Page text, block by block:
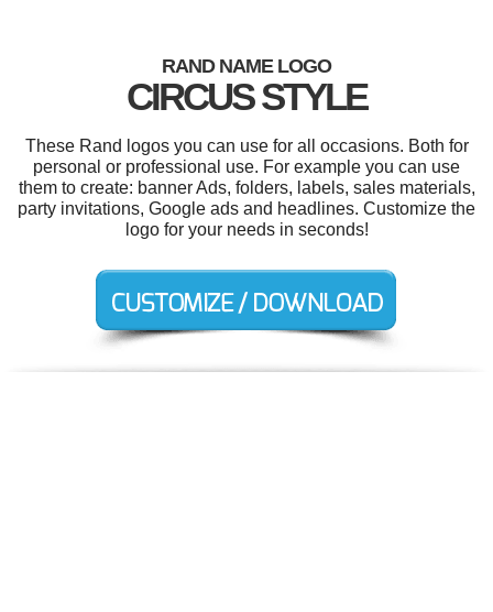
RAND NAME LOGO
CIRCUS STYLE
These Rand logos you can use for all occasions. Both for
personal or professional use. For example you can use
them to create: banner Ads, folders, labels, sales materials,
party invitations, Google ads and headlines. Customize the
logo for your needs in seconds!